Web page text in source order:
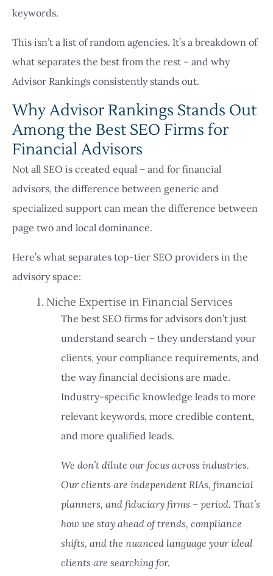
keywords.
This isn’t a list of random agencies. It’s a breakdown of
what separates the best from the rest – and why
Advisor Rankings consistently stands out.
Why Advisor Rankings Stands Out
Among the Best SEO Firms for
Financial Advisors
Not all SEO is created equal – and for financial
advisors, the difference between generic and
specialized support can mean the difference between
page two and local dominance.
Here’s what separates top-tier SEO providers in the
advisory space:
1. Niche Expertise in Financial Services
The best SEO firms for advisors don’t just
understand search – they understand your
clients, your compliance requirements, and
the way financial decisions are made.
Industry-specific knowledge leads to more
relevant keywords, more credible content,
and more qualified leads.
We don’t dilute our focus across industries.
Our clients are independent RIAs, financial
planners, and fiduciary firms – period. That’s
how we stay ahead of trends, compliance
shifts, and the nuanced language your ideal
clients are searching for.